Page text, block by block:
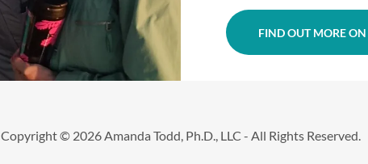
FIND OUT MORE
Copyright © 2026 Amanda Todd, Ph.D., LLC - All Rights Reserved.